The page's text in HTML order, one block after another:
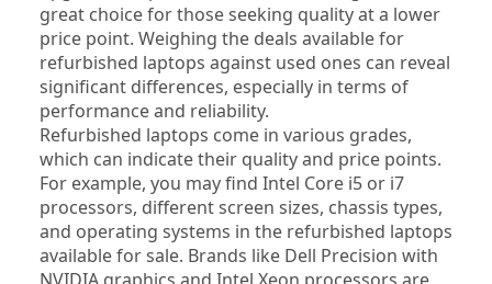
great choice for those seeking quality at a lower
price point. Weighing the deals available for
refurbished laptops against used ones can reveal
significant differences, especially in terms of
performance and reliability.
Refurbished laptops come in various grades,
which can indicate their quality and price points.
For example, you may find Intel Core i5 or i7
processors, different screen sizes, chassis types,
and operating systems in the refurbished laptops
available for sale. Brands like Dell Precision with